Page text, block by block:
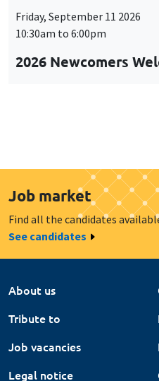
Friday, September 11 2026
10:30am to 6:00pm
2026 Newcomers
Job market
Find all the candidates
See candidates
About us
Tribute to
Job vacancies
Legal notice